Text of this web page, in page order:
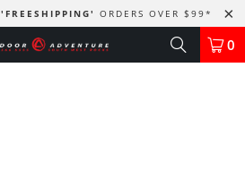
'FREESHIPPING' ORDERS OVER $99*
0